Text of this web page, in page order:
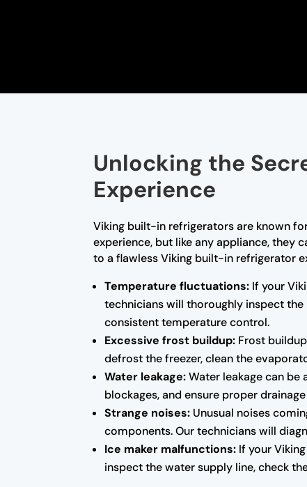
Unlocking the
Experience
Viking built-in refrigerators are known
experience, but like any appliance, they
to a flawless Viking built-in refrigerator
Temperature fluctuations: If your
technicians will thoroughly inspect
consistent temperature control.
Excessive frost buildup: Frost
defrost the freezer, clean the
Water leakage:Water leakage can
blockages, and ensure proper
Strange noises: Unusual noises
components. Our technicians will
Ice maker malfunctions: If your
inspect the water supply line, check